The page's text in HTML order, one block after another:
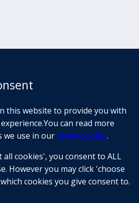
this website to provide you with
can read more
we use in our privacy policy.
all cookies', you consent to ALL
However you may click 'choose
cookies you give consent to.